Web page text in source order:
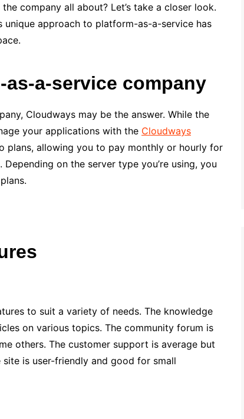
company all about? Let’s take a closer look.
unique approach to platform-as-a-service has
a-service company
Cloudways may be the answer. While the
your applications with the Cloudways
plans, allowing you to pay monthly or hourly for
on the server type you’re using, you
to suit a variety of needs. The knowledge
on various topics. The community forum is
others. The customer support is average but
is user-friendly and good for small